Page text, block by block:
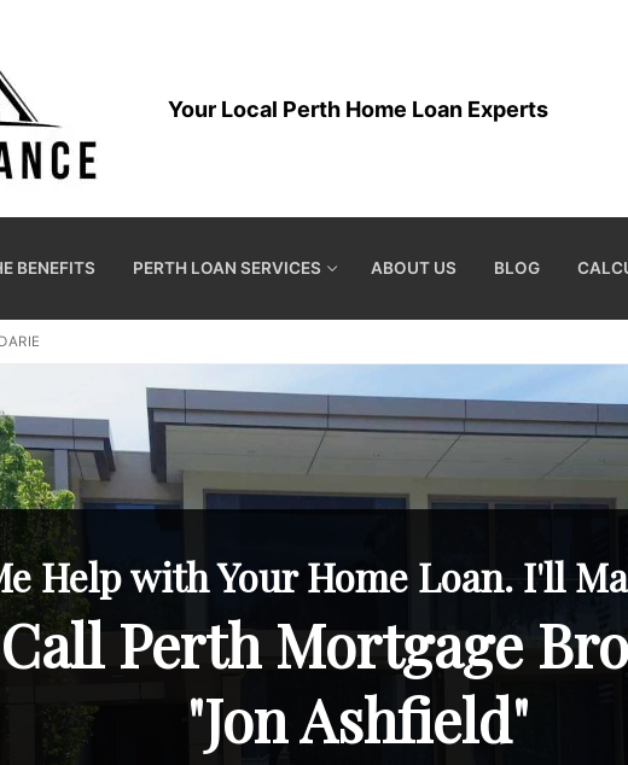
Your Local Perth Home Loan Experts
BENEFITS PERTH LOAN SERVICES ABOUT US BLOG
Help with Your Home Loan. I'll
Call Perth Mortgage
"Jon Ashfield"